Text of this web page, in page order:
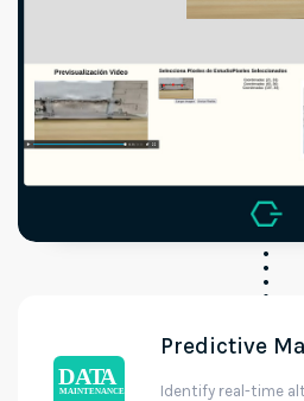
Predictive
Identify real-time